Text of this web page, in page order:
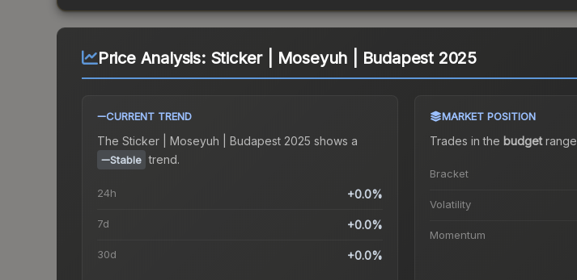
Price Analysis: Sticker | Moseyuh | Budapest 2025
CURRENT TREND
The Sticker | Moseyuh | Budapest 2025 shows a
Stable trend.
24h +0.0%
7d +0.0%
30d +0.0%
MARKET POSITION
Trades in the budgetrange
Bracket
Volatility
Momentum